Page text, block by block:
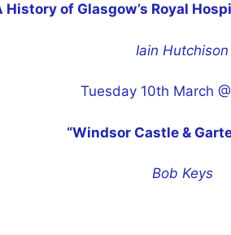
History of Glasgow’s Royal
Iain Hutchison
Tuesday 10th March
“Windsor Castle &
Bob Keys